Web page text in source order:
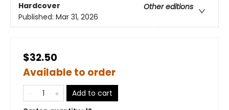
Hardcover
Other editions
Published: Mar 31, 2026
$32.50
Available to order
Add to cart